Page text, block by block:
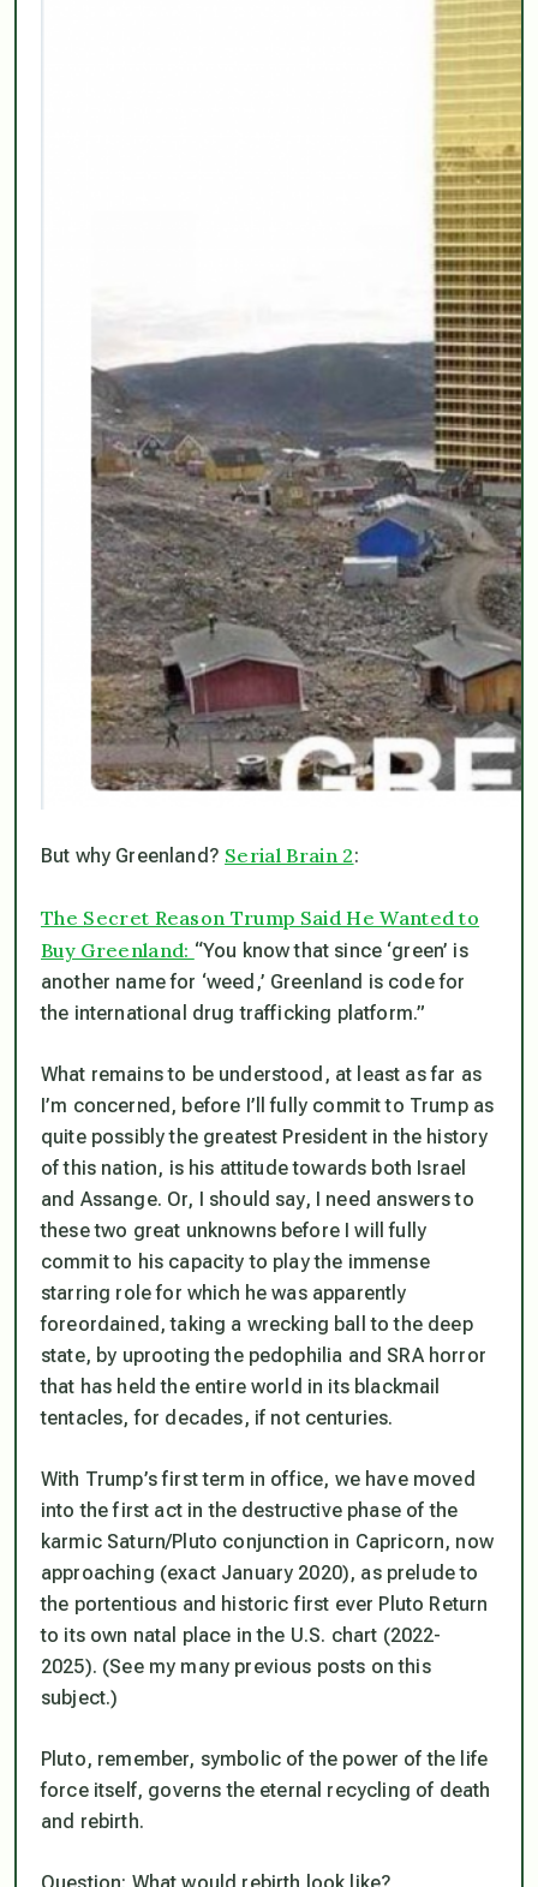
But why Greenland? Serial Brain 2:
The Secret Reason Trump Said He Wanted to
Buy Greenland: “You know that since ‘green’ is
another name for ‘weed,’ Greenland is code for
the international drug trafficking platform.”
What remains to be understood, at least as far as
I’m concerned, before I’ll fully commit to Trump as
quite possibly the greatest President in the history
of this nation, is his attitude towards both Israel
and Assange. Or, I should say, I need answers to
these two great unknowns before I will fully
commit to his capacity to play the immense
starring role for which he was apparently
foreordained, taking a wrecking ball to the deep
state, by uprooting the pedophilia and SRA horror
that has held the entire world in its blackmail
tentacles, for decades, if not centuries.
With Trump’s first term in office, we have moved
into the first act in the destructive phase of the
karmic Saturn/Pluto conjunction in Capricorn, now
approaching (exact January 2020), as prelude to
the portentious and historic first ever Pluto Return
to its own natal place in the U.S. chart (2022-
2025). (See my many previous posts on this
subject.)
Pluto, remember, symbolic of the power of the life
force itself, governs the eternal recycling of death
and rebirth.
Question: What would rebirth look like?